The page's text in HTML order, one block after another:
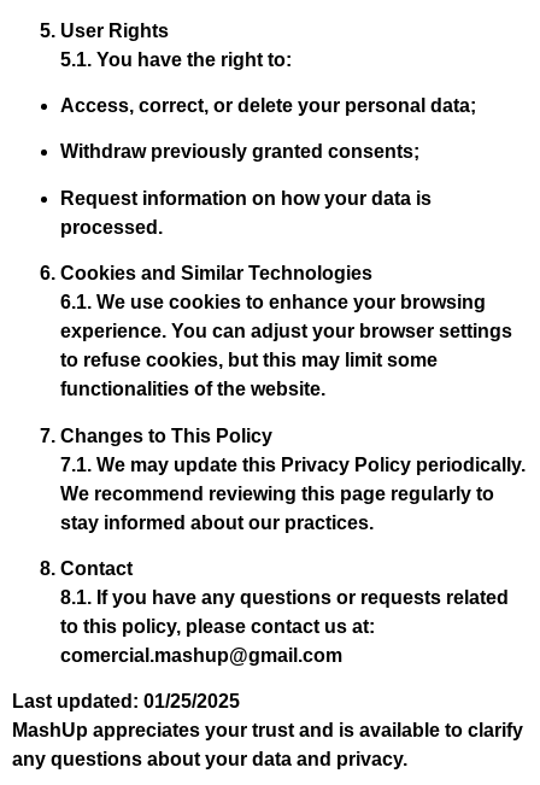
User Rights
5.1. You have the right to:
Access, correct, or delete your personal data;
Withdraw previously granted consents;
Request information on how your data is
processed.
Cookies and Similar Technologies
6.1. We use cookies to enhance your browsing
experience. You can adjust your browser settings
to refuse cookies, but this may limit some
functionalities of the website.
Changes to This Policy
7.1. We may update this Privacy Policy periodically.
We recommend reviewing this page regularly to
stay informed about our practices.
Contact
8.1. If you have any questions or requests related
to this policy, please contact us at:
comercial.mashup@gmail.com
Last updated: 01/25/2025
MashUp appreciates your trust and is available to clarify
any questions about your data and privacy.